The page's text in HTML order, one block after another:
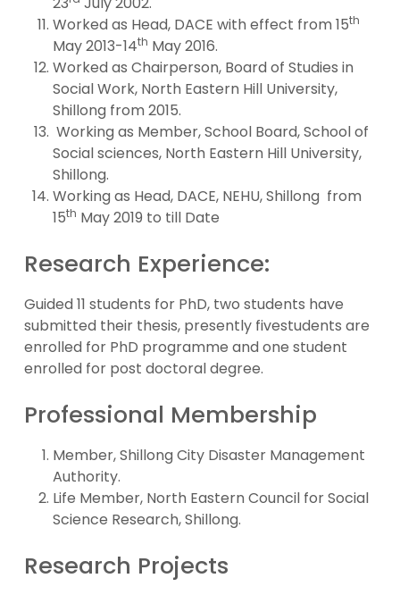
Worked as Head, DACE with effect from 15th
May 2013-14th May 2016.
Worked as Chairperson, Board of Studies in
Social Work, North Eastern Hill University,
Shillong from 2015.
Working as Member, School Board, School of
Social sciences, North Eastern Hill University,
Shillong.
Working as Head, DACE, NEHU, Shillong from
15th May 2019 to till Date
Research Experience:
Guided 11 students for PhD, two students have
submitted their thesis, presently fivestudents are
enrolled for PhD programme and one student
enrolled for post doctoral degree.
Professional Membership
Member, Shillong City Disaster Management
Authority.
Life Member, North Eastern Council for Social
Science Research, Shillong.
Research Projects